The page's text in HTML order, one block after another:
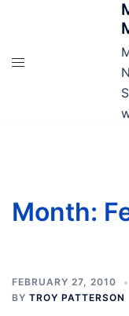
Month:
FEBRUARY 27, 2010
BY TROY PATTERSON